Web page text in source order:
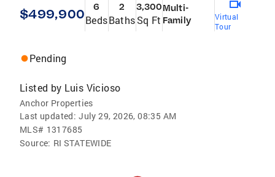
$499,900 6
Beds
2
Baths
3,300
Sq Ft
Multi-
Family
Virtual
Tour
Pending
Listed by Luis Vicioso
Anchor Properties
Last updated: July 29, 2026, 08:35 AM
MLS# 1317685
Source: RI STATEWIDE